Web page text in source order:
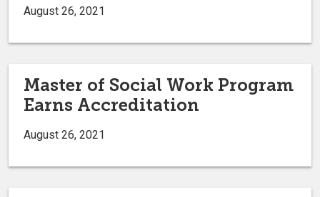
August 26, 2021
Master of Social Work Program
Earns Accreditation
August 26, 2021